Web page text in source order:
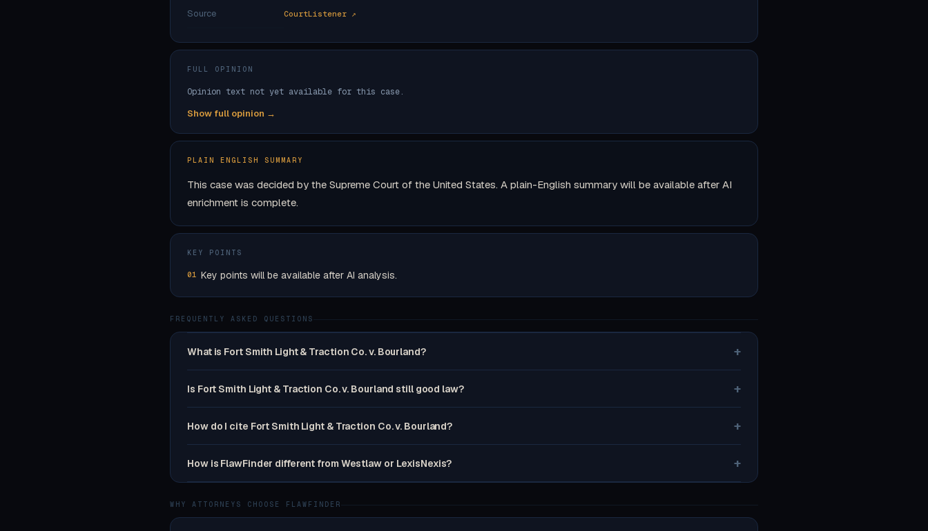
Source CourtListener ↗
FULL OPINION
Opinion text not yet available for this case.
Show full opinion →
PLAIN ENGLISH SUMMARY
This case was decided by the Supreme Court of the United States. A plain-English summary will be available after AI
enrichment is complete.
KEY POINTS
01 Key points will be available after AI analysis.
FREQUENTLY ASKED QUESTIONS
What is Fort Smith Light & Traction Co. v. Bourland? +
Is Fort Smith Light & Traction Co. v. Bourland still good law? +
How do I cite Fort Smith Light & Traction Co. v. Bourland? +
How is FlawFinder different from Westlaw or LexisNexis? +
WHY ATTORNEYS CHOOSE FLAWFINDER